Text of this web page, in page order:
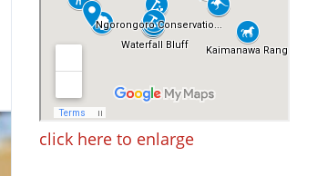
click here to enlarge